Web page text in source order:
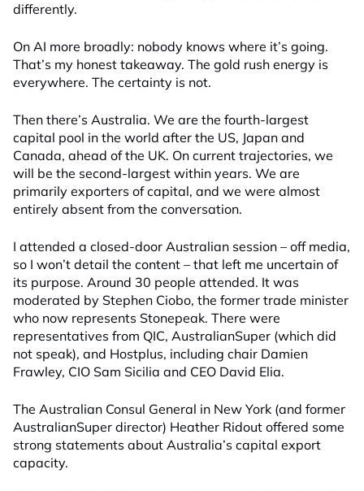
differently.
On AI more broadly: nobody knows where it’s going.
That’s my honest takeaway. The gold rush energy is
everywhere. The certainty is not.
Then there’s Australia. We are the fourth-largest
capital pool in the world after the US, Japan and
Canada, ahead of the UK. On current trajectories, we
will be the second-largest within years. We are
primarily exporters of capital, and we were almost
entirely absent from the conversation.
I attended a closed-door Australian session – off media,
so I won’t detail the content – that left me uncertain of
its purpose. Around 30 people attended. It was
moderated by Stephen Ciobo, the former trade minister
who now represents Stonepeak. There were
representatives from QIC, AustralianSuper (which did
not speak), and Hostplus, including chair Damien
Frawley, CIO Sam Sicilia and CEO David Elia.
The Australian Consul General in New York (and former
AustralianSuper director) Heather Ridout offered some
strong statements about Australia’s capital export
capacity.